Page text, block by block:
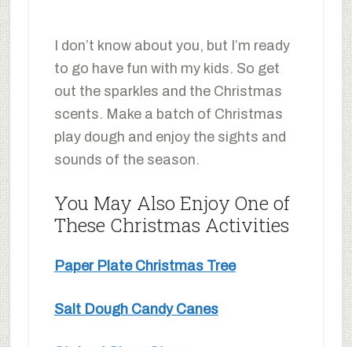
I don’t know about you, but I’m ready
to go have fun with my kids. So get
out the sparkles and the Christmas
scents. Make a batch of Christmas
play dough and enjoy the sights and
sounds of the season.
You May Also Enjoy One of
These Christmas Activities
Paper Plate Christmas Tree
Salt Dough Candy Canes